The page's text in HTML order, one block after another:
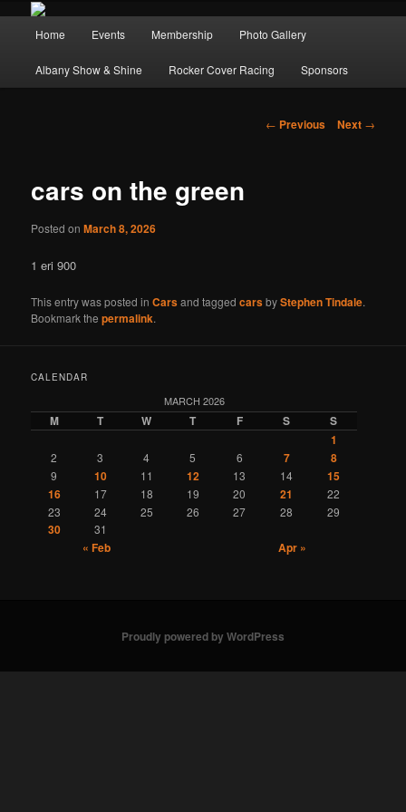
Skip
to
Skip
to
Home Events Membership Photo Gallery
Albany Show & Shine Rocker Cover Racing Sponsors
Post
← Previous Next →
cars on the green
Posted onMarch 8, 2026
1 eri 900
This entry was posted inCarsand taggedcarsbyStephen Tindale.
Bookmark thepermalink.
CALENDAR
MARCH 2026
M T W T F S
S
1
2 3 4 5 6 7 8
9 10 11 12 13 14
15
16
17 18 19 20 21
22
23
24 25 26 27 28 29
30 31
« Feb Apr »
Proudly powered by WordPress